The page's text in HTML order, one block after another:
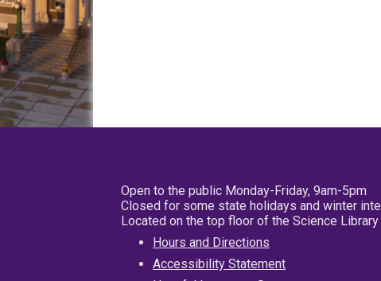
Open to the public Monday-Friday, 9am-5pm
Closed for some state holidays and winter
Located on the top floor of the Science
Hours and Directions
Accessibility Statement